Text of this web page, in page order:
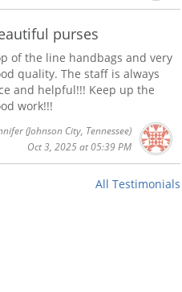
purses
of the line handbags and very
quality. The staff is always
and helpful!!! Keep up the
work!!!
(Johnson City, Tennessee)
Oct 3, 2025 at 05:39 PM
All Testimonials